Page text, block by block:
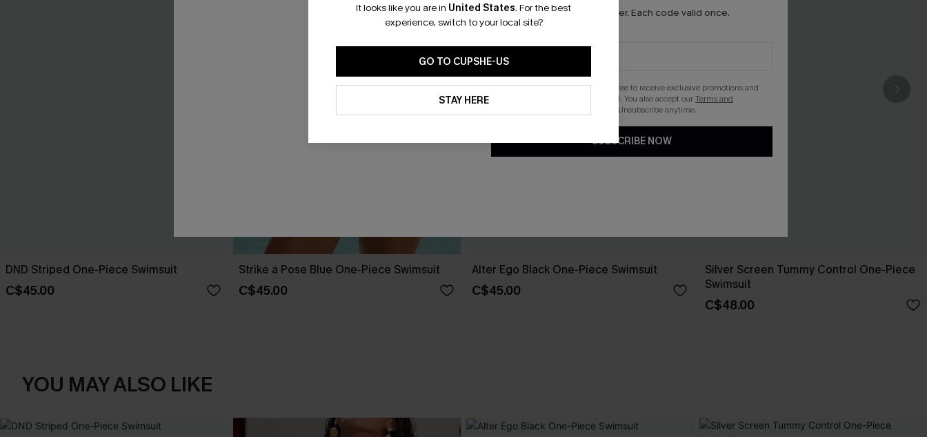
DND Striped One-Piece Swimsuit
C$45.00
Strike a Pose Blue One-Piece Swimsuit
C$45.00
Alter Ego Black One-Piece Swimsuit
C$45.00
Silver Screen Tummy Control One-Piece
Swimsuit
C$48.00
YOU MAY ALSO LIKE
It looks like you are in United States. For the best
experience, switch to your local site?
GO TO CUPSHE-US
STAY HERE
*One code per order. Each code valid once.
By clicking this button, you agree to receive exclusive promotions and
updates from Cupshe via email. You also accept ourTerms and
. Unsubscribe anytime.
SUBSCRIBE NOW